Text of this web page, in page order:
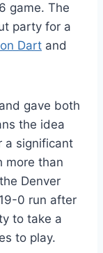
game. The
party for a
Dart and
gave both
the idea
a significant
more than
Denver
0 run after
to take a
to play.